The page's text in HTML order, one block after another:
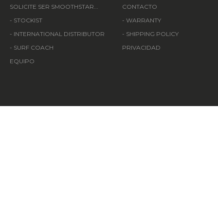
SOLICITE SER SMOOTHSTAR...
- STOCKIST
- INTERNATIONAL DISTRIBUTOR
- SURF COACH
EQUIPO
CONTACTO
- WARRANTY
- SHIPPING POLICY
PRIVACIDAD